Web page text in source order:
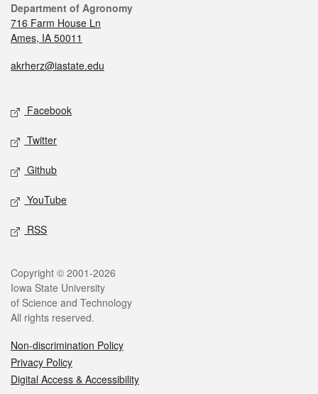
Department of Agronomy
716 Farm House Ln
Ames, IA 50011
akrherz@iastate.edu
Facebook
Twitter
Github
YouTube
RSS
Copyright © 2001-2026
Iowa State University
of Science and Technology
All rights reserved.
Non-discrimination Policy
Privacy Policy
Digital Access & Accessibility